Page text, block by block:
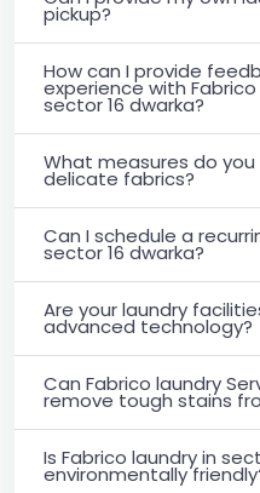
pickup?
How can I provide
experience with
sector 16 dwarka?
What measures do
delicate fabrics?
Can I schedule a
sector 16 dwarka?
Are your laundry
advanced technology?
Can Fabrico laundry
remove tough stains
Is Fabrico laundry in
environmentally